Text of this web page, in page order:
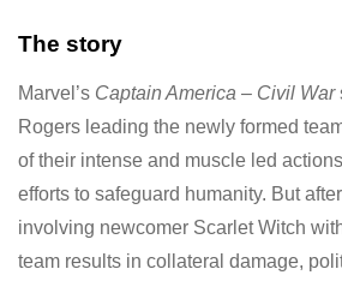
The story
Marvel’s Captain America – Civil War
Rogers leading the newly formed
of their intense and muscle led
efforts to safeguard humanity. But
involving newcomer Scarlet Witch
team results in collateral damage,